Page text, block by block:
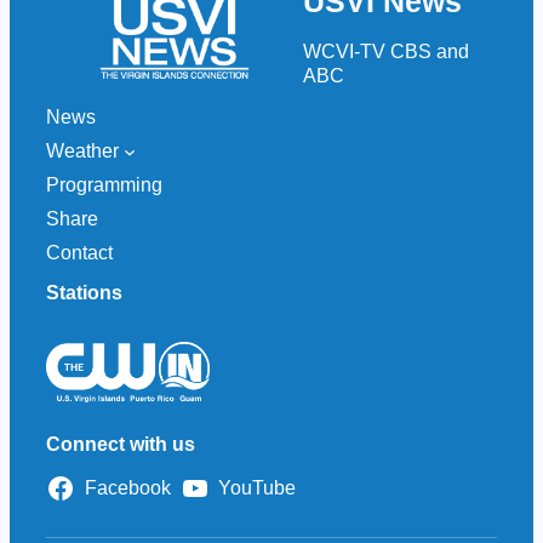
WCVI-TV CBS and
ABC
News
Weather
Programming
Share
Contact
Stations
Connect with us
Facebook YouTube